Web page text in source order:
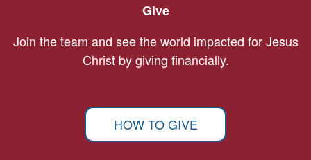
Give
Join the team and see the world impacted for Jesus
Christ by giving financially.
HOW TO GIVE